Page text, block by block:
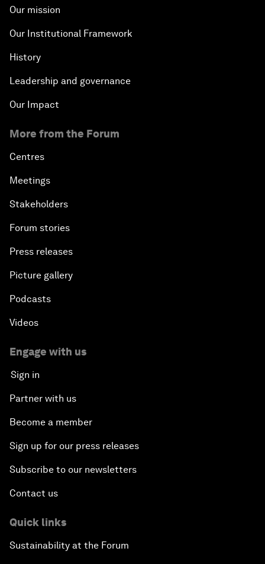
Our mission
Our Institutional Framework
History
Leadership and governance
Our Impact
More from the Forum
Centres
Meetings
Stakeholders
Forum stories
Press releases
Picture gallery
Podcasts
Videos
Engage with us
Sign in
Partner with us
Become a member
Sign up for our press releases
Subscribe to our newsletters
Contact us
Quick links
Sustainability at the Forum